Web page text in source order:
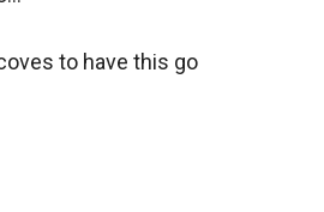
to have this go